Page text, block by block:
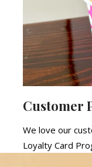
Customer
We love our
Loyalty Card